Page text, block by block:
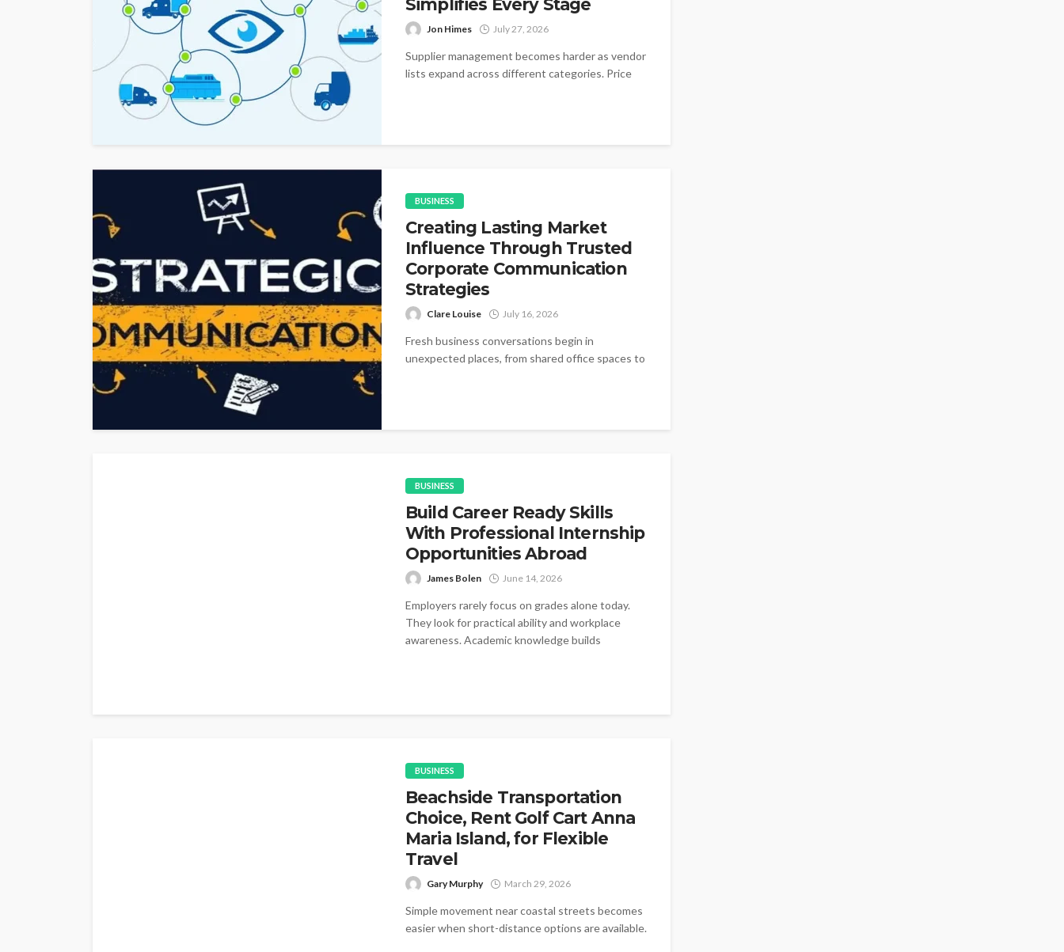
Simplifies Every Stage
Jon Himes July 27, 2026
Supplier management becomes harder as vendor
lists expand across different categories. Price
BUSINESS
Creating Lasting Market
Influence Through Trusted
Corporate Communication
Strategies
Clare Louise July 16, 2026
Fresh business conversations begin in
unexpected places, from shared office spaces to
BUSINESS
Build Career Ready Skills
With Professional Internship
Opportunities Abroad
James Bolen June 14, 2026
Employers rarely focus on grades alone today.
They look for practical ability and workplace
awareness. Academic knowledge builds
BUSINESS
Beachside Transportation
Choice, Rent Golf Cart Anna
Maria Island, for Flexible
Travel
Gary Murphy March 29, 2026
Simple movement near coastal streets becomes
easier when short-distance options are available.